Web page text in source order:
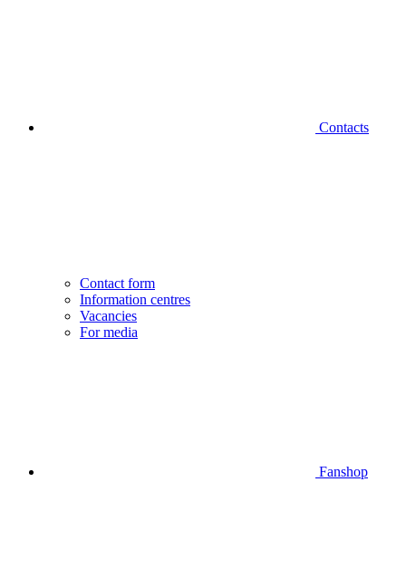
Contacts
Contact form
Information centres
Vacancies
For media
Fanshop